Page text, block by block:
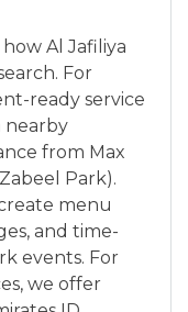
Al Jafiliya
For
ready service
nearby
from Max
Park).
menu
and time-
events. For
we offer